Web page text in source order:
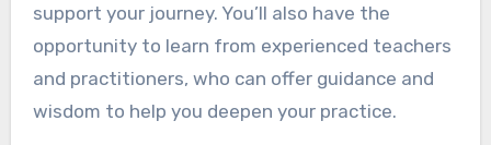
support your journey. You’ll also have the
opportunity to learn from experienced teachers
and practitioners, who can offer guidance and
wisdom to help you deepen your practice.